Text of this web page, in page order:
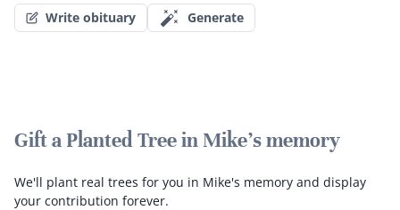
Write obituary Generate
Gift a Planted Tree in Mike's memory
We'll plant real trees for you in Mike's memory and display
your contribution forever.